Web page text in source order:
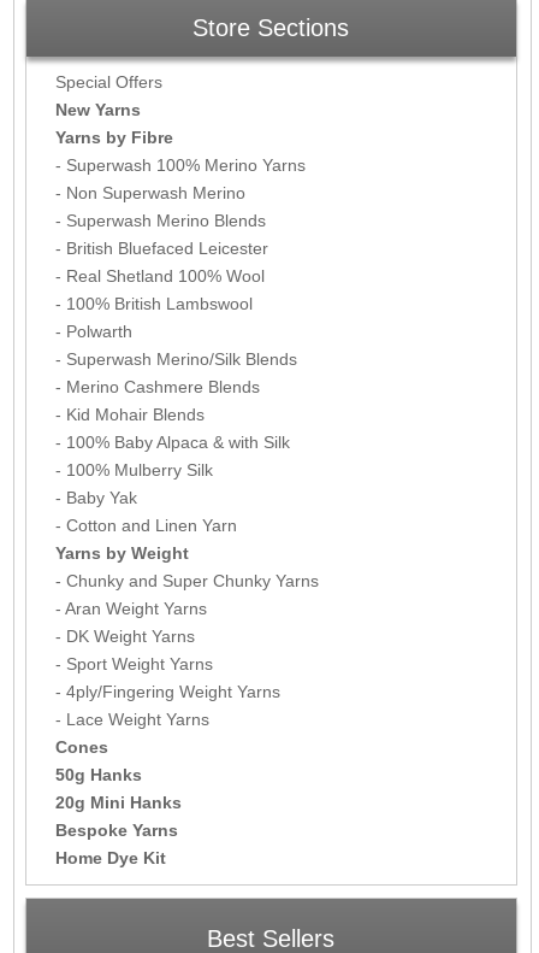
Store Sections
Special Offers
New Yarns
Yarns by Fibre
- Superwash 100% Merino Yarns
- Non Superwash Merino
- Superwash Merino Blends
- British Bluefaced Leicester
- Real Shetland 100% Wool
- 100% British Lambswool
- Polwarth
- Superwash Merino/Silk Blends
- Merino Cashmere Blends
- Kid Mohair Blends
- 100% Baby Alpaca & with Silk
- 100% Mulberry Silk
- Baby Yak
- Cotton and Linen Yarn
Yarns by Weight
- Chunky and Super Chunky Yarns
- Aran Weight Yarns
- DK Weight Yarns
- Sport Weight Yarns
- 4ply/Fingering Weight Yarns
- Lace Weight Yarns
Cones
50g Hanks
20g Mini Hanks
Bespoke Yarns
Home Dye Kit
Best Sellers